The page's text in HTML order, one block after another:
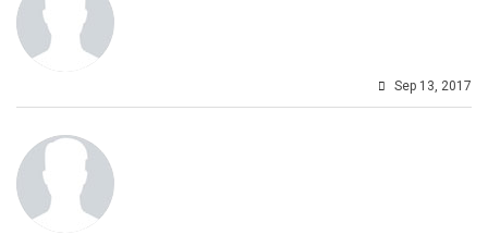
Sep 13, 2017